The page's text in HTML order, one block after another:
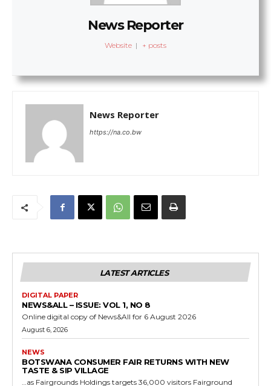
News Reporter
Website | + posts
News Reporter
https://na.co.bw
LATEST ARTICLES
DIGITAL PAPER
NEWS&ALL – ISSUE: VOL 1, NO 8
Online digital copy of News&All for 6 August 2026
August 6, 2026
NEWS
BOTSWANA CONSUMER FAIR RETURNS WITH NEW
TASTE & SIP VILLAGE
…as Fairgrounds Holdings targets 36,000 visitors Fairground